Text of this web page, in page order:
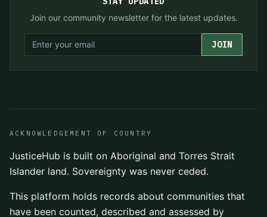
Join our community newsletter for the latest updates.
JOIN
ACKNOWLEDGEMENT OF COUNTRY
JusticeHub is built on Aboriginal and Torres Strait
Islander land. Sovereignty was never ceded.
This platform holds records about communities that
have been counted, described and assessed by